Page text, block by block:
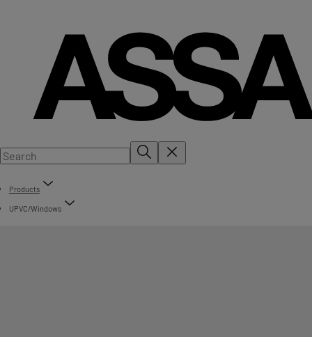
Products
UPVC/Windows